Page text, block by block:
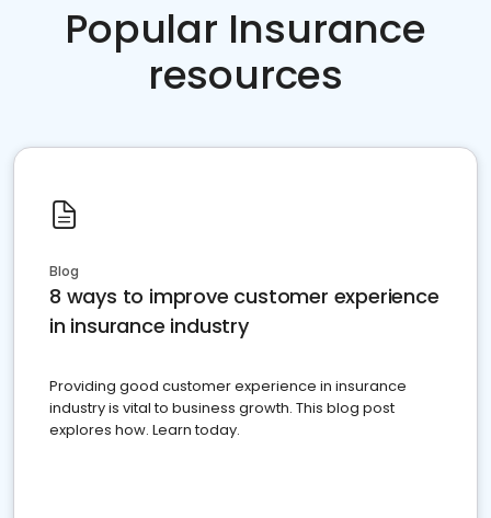
Popular Insurance
resources
Blog
8 ways to improve customer experience
in insurance industry
Providing good customer experience in insurance
industry is vital to business growth. This blog post
explores how. Learn today.